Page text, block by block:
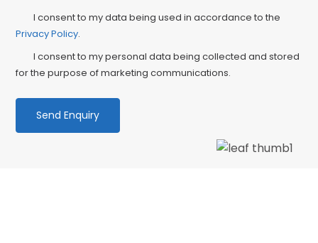
Privacy
Consent
I consent to my data being used in accordance to the
Privacy Policy.
I consent to my personal data being collected and stored
for the purpose of marketing communications.